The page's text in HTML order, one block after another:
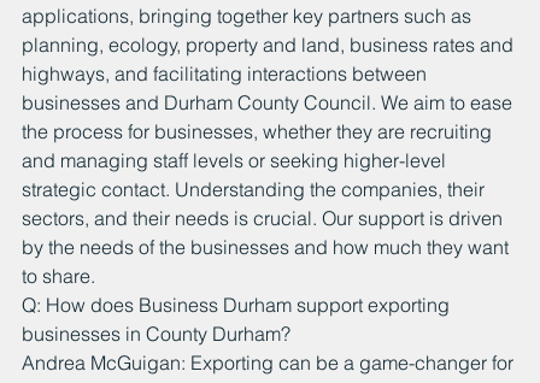
applications, bringing together key partners such as
planning, ecology, property and land, business rates and
highways, and facilitating interactions between
businesses and Durham County Council. We aim to ease
the process for businesses, whether they are recruiting
and managing staff levels or seeking higher-level
strategic contact. Understanding the companies, their
sectors, and their needs is crucial. Our support is driven
by the needs of the businesses and how much they want
to share.
Q: How does Business Durham support exporting
businesses in County Durham?
Andrea McGuigan: Exporting can be a game-changer for